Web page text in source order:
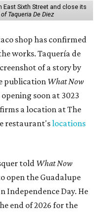
East Sixth Street and close its
Taqueria De Diez
shop has confirmed
works. Taquería de
of a story by
publication What Now
soon at 3023
a location at The
restaurant'slocations
told What Now
open the Guadalupe
Independence Day. He
end of 2026 for the